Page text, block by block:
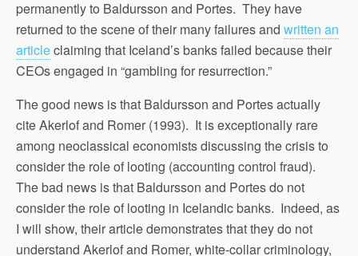
permanently to Baldursson and Portes. They have
returned to the scene of their many failures and written an
articleclaiming that Iceland’s banks failed because their
CEOs engaged in “gambling for resurrection.”
The good news is that Baldursson and Portes actually
cite Akerlof and Romer (1993). It is exceptionally rare
among neoclassical economists discussing the crisis to
consider the role of looting (accounting control fraud).
The bad news is that Baldursson and Portes do not
consider the role of looting in Icelandic banks. Indeed, as
I will show, their article demonstrates that they do not
understand Akerlof and Romer, white-collar criminology,